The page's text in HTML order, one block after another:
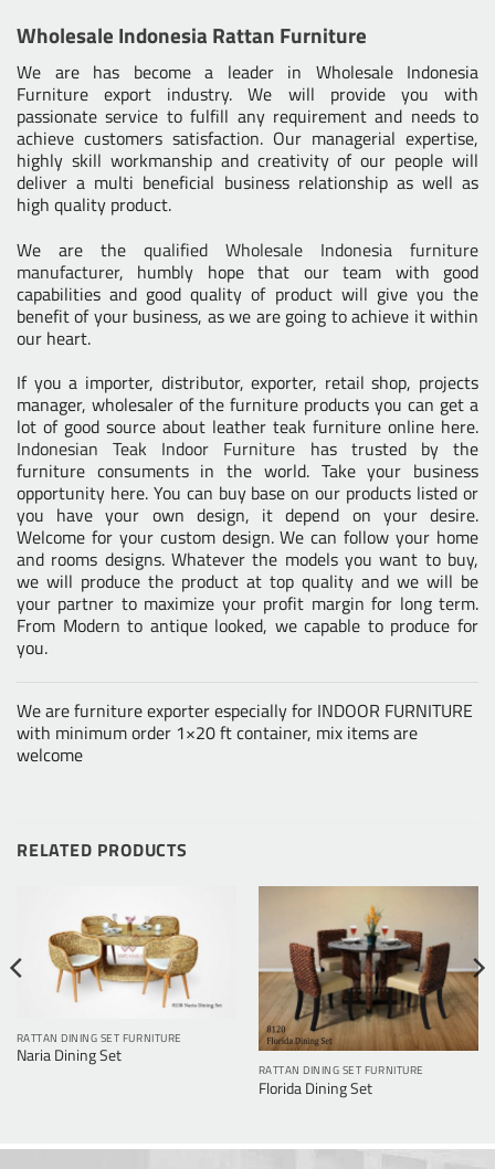
Wholesale Indonesia Rattan Furniture
We are has become a leader in Wholesale Indonesia
Furniture export industry. We will provide you with
passionate service to fulfill any requirement and needs to
achieve customers satisfaction. Our managerial expertise,
highly skill workmanship and creativity of our people will
deliver a multi beneficial business relationship as well as
high quality product.
We are the qualified Wholesale Indonesia furniture
manufacturer, humbly hope that our team with good
capabilities and good quality of product will give you the
benefit of your business, as we are going to achieve it within
our heart.
If you a importer, distributor, exporter, retail shop, projects
manager, wholesaler of the furniture products you can get a
lot of good source about leather teak furniture online here.
Indonesian Teak Indoor Furniture has trusted by the
furniture consuments in the world. Take your business
opportunity here. You can buy base on our products listed or
you have your own design, it depend on your desire.
Welcome for your custom design. We can follow your home
and rooms designs. Whatever the models you want to buy,
we will produce the product at top quality and we will be
your partner to maximize your profit margin for long term.
From Modern to antique looked, we capable to produce for
you.
We are furniture exporter especially for INDOOR FURNITURE
with minimum order 1×20 ft container, mix items are
welcome
RELATED PRODUCTS
RATTAN DINING SET FURNITURE
Naria Dining Set
RATTAN DINING SET FURNITURE
Florida Dining Set